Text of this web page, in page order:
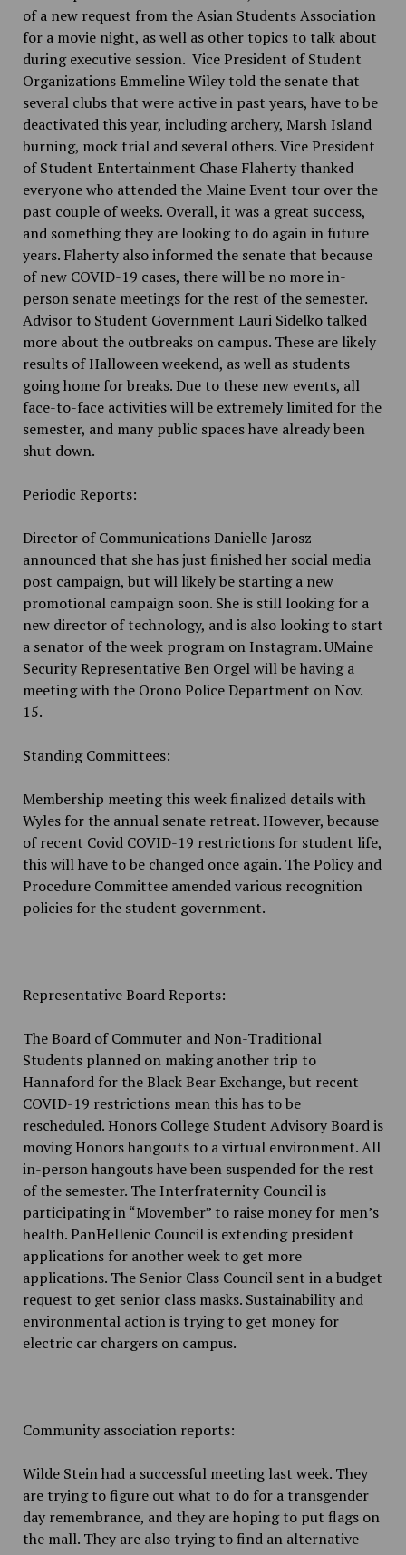
of a new request from the Asian Students Association
for a movie night, as well as other topics to talk about
during executive session. Vice President of Student
Organizations Emmeline Wiley told the senate that
several clubs that were active in past years, have to be
deactivated this year, including archery, Marsh Island
burning, mock trial and several others. Vice President
of Student Entertainment Chase Flaherty thanked
everyone who attended the Maine Event tour over the
past couple of weeks. Overall, it was a great success,
and something they are looking to do again in future
years. Flaherty also informed the senate that because
of new COVID-19 cases, there will be no more in-
person senate meetings for the rest of the semester.
Advisor to Student Government Lauri Sidelko talked
more about the outbreaks on campus. These are likely
results of Halloween weekend, as well as students
going home for breaks. Due to these new events, all
face-to-face activities will be extremely limited for the
semester, and many public spaces have already been
shut down.
Periodic Reports:
Director of Communications Danielle Jarosz
announced that she has just finished her social media
post campaign, but will likely be starting a new
promotional campaign soon. She is still looking for a
new director of technology, and is also looking to start
a senator of the week program on Instagram. UMaine
Security Representative Ben Orgel will be having a
meeting with the Orono Police Department on Nov.
15.
Standing Committees:
Membership meeting this week finalized details with
Wyles for the annual senate retreat. However, because
of recent CovidCOVID-19 restrictions for student life,
this will have to be changed once again. The Policy and
Procedure Committee amended various recognition
policies for the student government.
Representative Board Reports:
The Board of Commuter and Non-Traditional
Students planned on making another trip to
Hannaford for the Black Bear Exchange, but recent
COVID-19 restrictions mean this has to be
rescheduled. Honors College Student Advisory Board is
moving Honors hangouts to a virtual environment. All
in-person hangouts have been suspended for the rest
of the semester. The Interfraternity Council is
participating in “Movember” to raise money for men’s
health. PanHellenic Council is extending president
applications for another week to get more
applications. The Senior Class Council sent in a budget
request to get senior class masks. Sustainability and
environmental action is trying to get money for
electric car chargers on campus.
Community association reports:
Wilde Stein had a successful meeting last week. They
are trying to figure out what to do for a transgender
day remembrance, and they are hoping to put flags on
the mall. They are also trying to find an alternative